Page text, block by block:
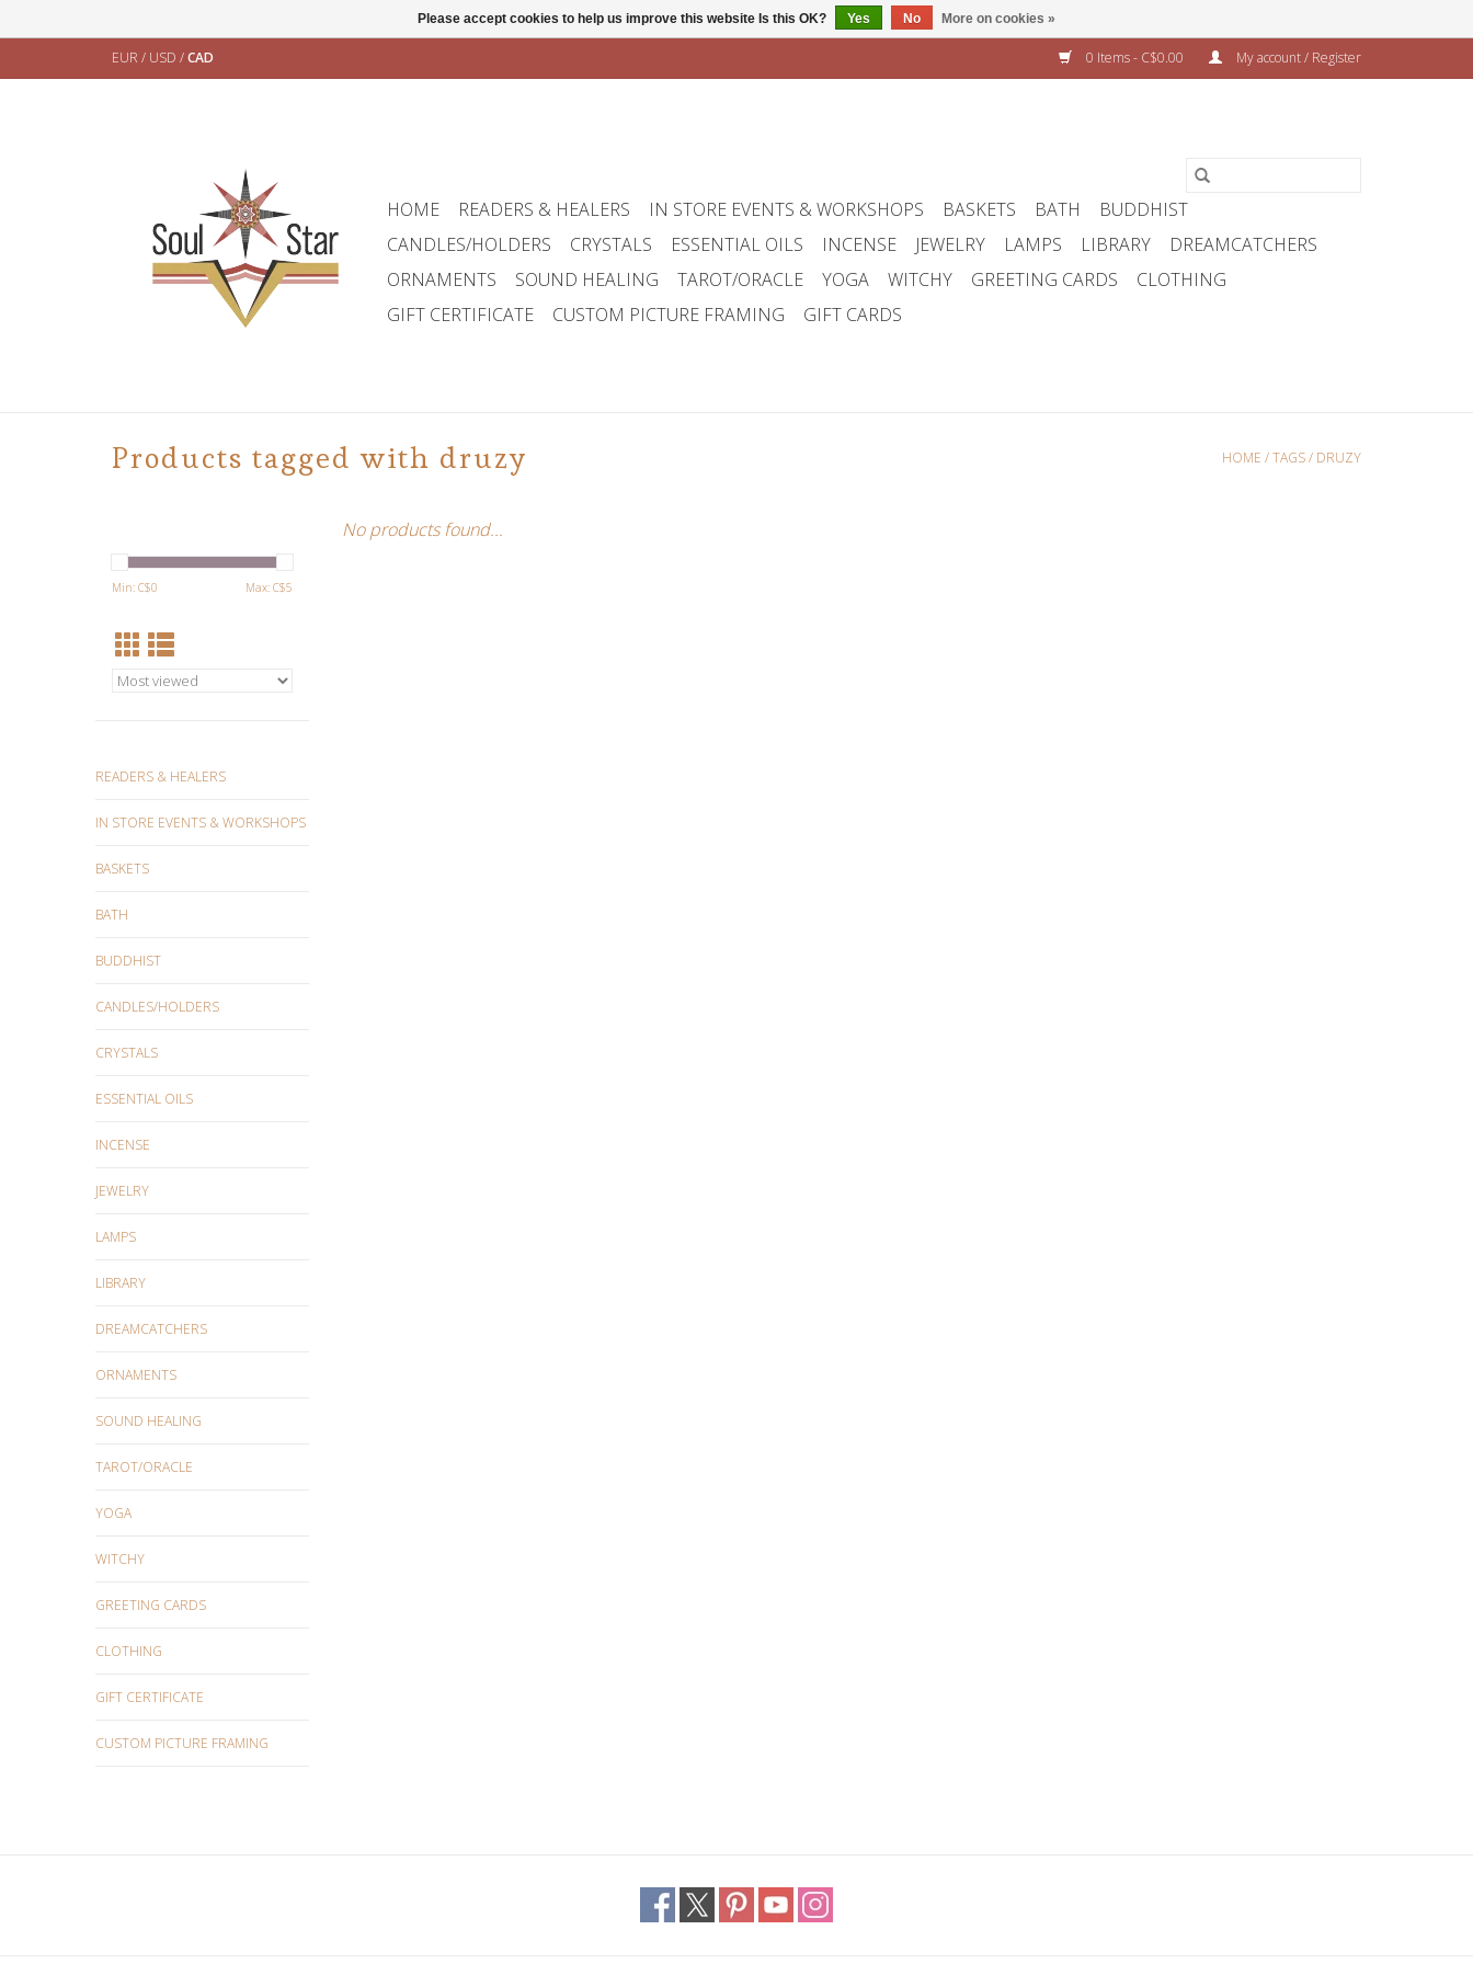
EUR / USD /CAD 0 Items - C$0.00 My account / Register
HOME READERS & HEALERS IN STORE EVENTS & WORKSHOPS BASKETS BATH
BUDDHIST
CANDLES/HOLDERS
CRYSTALS ESSENTIAL OILS INCENSE JEWELRY LAMPS LIBRARY
DREAMCATCHERS
ORNAMENTS
SOUND HEALING TAROT/ORACLE YOGA WITCHY GREETING CARDS
CLOTHING
GIFT CERTIFICATE
CUSTOM PICTURE FRAMING GIFT CARDS
Products tagged with druzy HOME /TAGS/ DRUZY
Min: C$0 Max: C$5
READERS & HEALERS
IN STORE EVENTS & WORKSHOPS
BASKETS
BATH
BUDDHIST
CANDLES/HOLDERS
CRYSTALS
ESSENTIAL OILS
INCENSE
JEWELRY
LAMPS
LIBRARY
DREAMCATCHERS
ORNAMENTS
SOUND HEALING
TAROT/ORACLE
YOGA
WITCHY
GREETING CARDS
CLOTHING
GIFT CERTIFICATE
CUSTOM PICTURE FRAMING
No products found...
Please accept cookies to help us improve this website Is this OK? Yes No More on cookies »